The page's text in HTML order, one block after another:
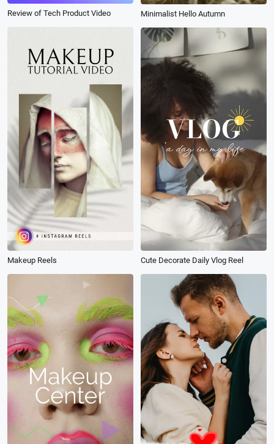
Review of Tech Product Video Minimalist Hello Autumn
Makeup Reels Cute Decorate Daily Vlog Reel